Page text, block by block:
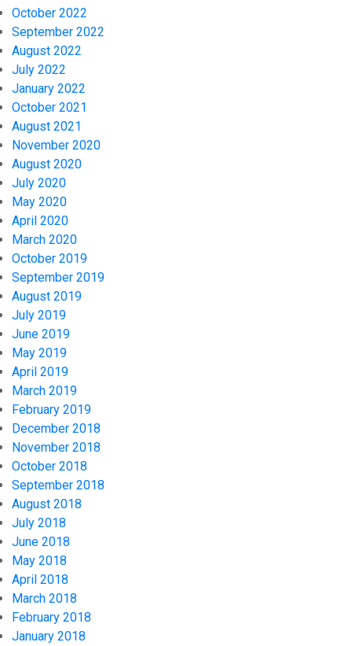
October 2022
September 2022
August 2022
July 2022
January 2022
October 2021
August 2021
November 2020
August 2020
July 2020
May 2020
April 2020
March 2020
October 2019
September 2019
August 2019
July 2019
June 2019
May 2019
April 2019
March 2019
February 2019
December 2018
November 2018
October 2018
September 2018
August 2018
July 2018
June 2018
May 2018
April 2018
March 2018
February 2018
January 2018